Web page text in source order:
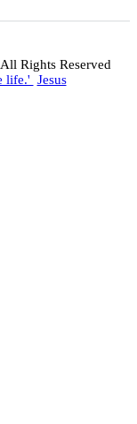
Rights Reserved
life.' Jesus